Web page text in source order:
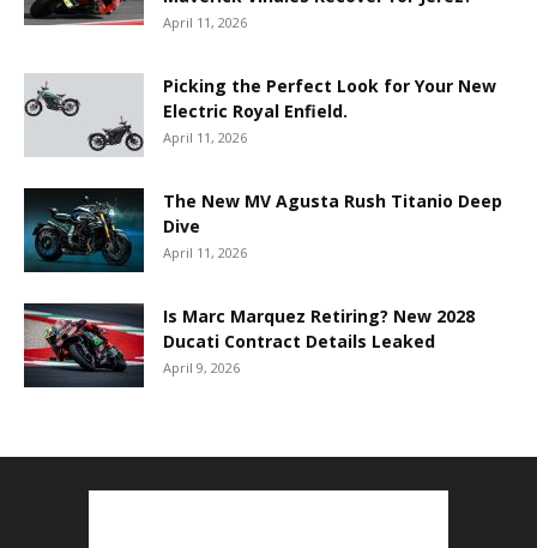
April 11, 2026
Picking the Perfect Look for Your New
Electric Royal Enfield.
April 11, 2026
The New MV Agusta Rush Titanio Deep
Dive
April 11, 2026
Is Marc Marquez Retiring? New 2028
Ducati Contract Details Leaked
April 9, 2026